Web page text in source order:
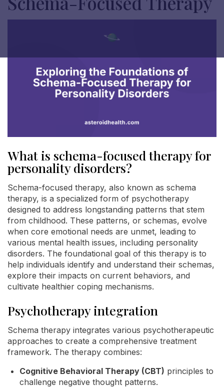
What is schema-focused therapy for
personality disorders?
Schema-focused therapy, also known as schema
therapy, is a specialized form of psychotherapy
designed to address longstanding patterns that stem
from childhood. These patterns, or schemas, evolve
when core emotional needs are unmet, leading to
various mental health issues, including personality
disorders. The foundational goal of this therapy is to
help individuals identify and understand their schemas,
explore their impacts on current behaviors, and
cultivate healthier coping mechanisms.
Psychotherapy integration
Schema therapy integrates various psychotherapeutic
approaches to create a comprehensive treatment
framework. The therapy combines:
Cognitive Behavioral Therapy (CBT) principles to
challenge negative thought patterns.